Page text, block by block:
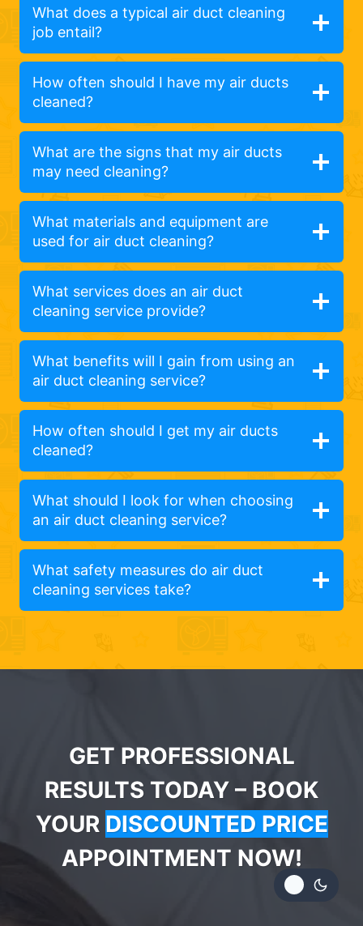
What does a typical air duct cleaning
job entail?
How often should I have my air ducts
cleaned?
What are the signs that my air ducts
may need cleaning?
What materials and equipment are
used for air duct cleaning?
What services does an air duct
cleaning service provide?
What benefits will I gain from using an
air duct cleaning service?
How often should I get my air ducts
cleaned?
What should I look for when choosing
an air duct cleaning service?
What safety measures do air duct
cleaning services take?
GET PROFESSIONAL
RESULTS TODAY – BOOK
YOUR DISCOUNTED PRICE
APPOINTMENT NOW!